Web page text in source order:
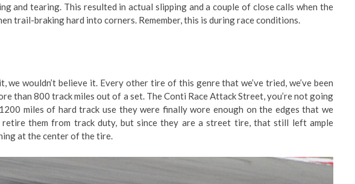
and tearing. This resulted in actual slipping and a couple of close calls when the
trail-braking hard into corners. Remember, this is during race conditions.
we wouldn’t believe it. Every other tire of this genre that we’ve tried, we’ve been
than 800 track miles out of a set. The Conti Race Attack Street, you’re not going
miles of hard track use they were finally wore enough on the edges that we
them from track duty, but since they are a street tire, that still left ample
at the center of the tire.